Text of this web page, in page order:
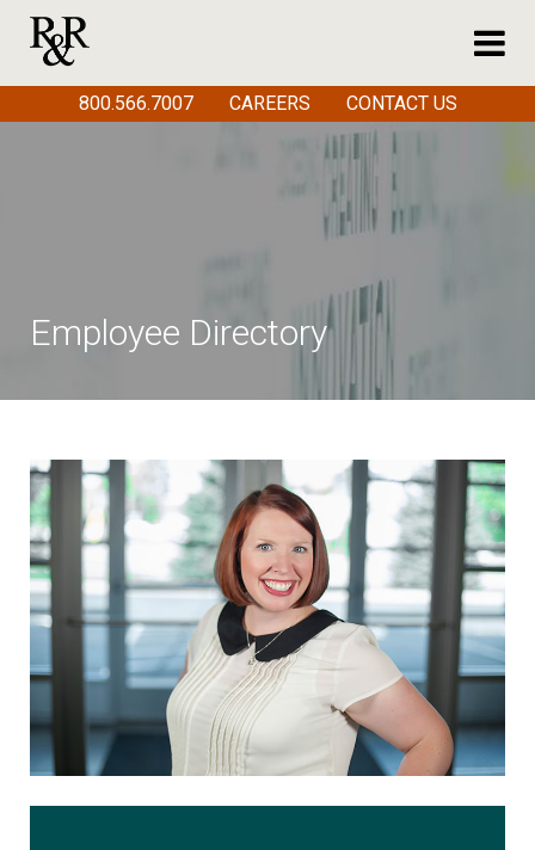
Employee Directory
800.566.7007 CAREERS CONTACT US